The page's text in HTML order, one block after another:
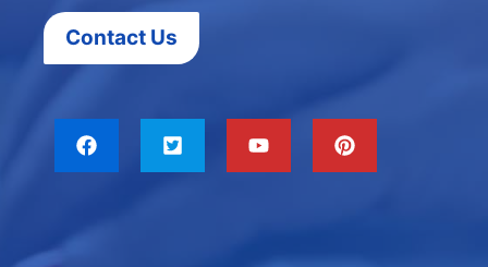
Contact Us